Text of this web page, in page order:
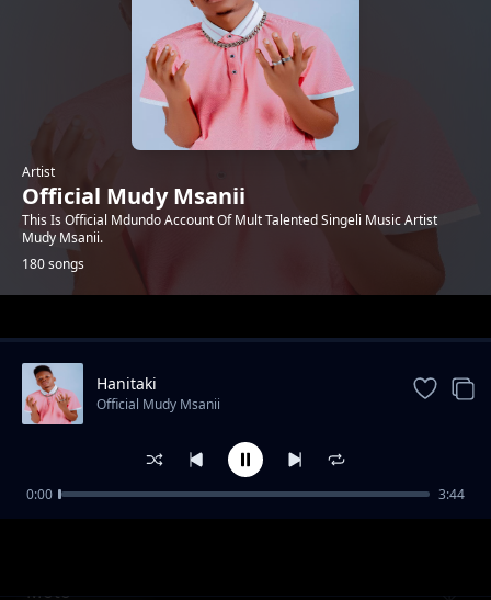
Artist
Official Mudy Msanii
This Is Official Mdundo Account Of Mult Talented Singeli Music Artist
Mudy Msanii.
180 songs
Trending
Moto
Hanitaki
Official Mudy Msanii
0:00 3:44